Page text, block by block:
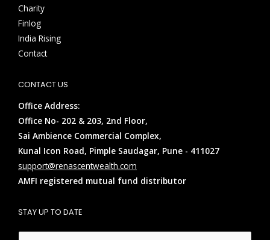
Charity
Finlog
India Rising
Contact
CONTACT US
Office Address:
Office No- 202 & 203, 2nd Floor,
Sai Ambience Commercial Complex,
Kunal Icon Road, Pimple Saudagar, Pune - 411027
support@renascentwealth.com
AMFI registered mutual fund distributor
STAY UP TO DATE